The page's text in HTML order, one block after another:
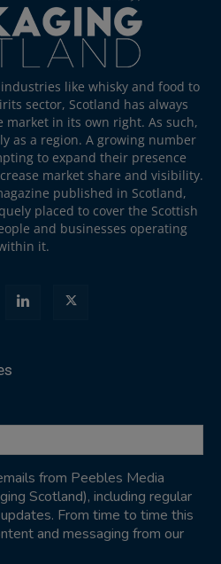
like whisky and food to
sector, Scotland has always
market in its own right. As such,
as a region. A growing number
to expand their presence
market share and visibility.
published in Scotland,
placed to cover the Scottish
and businesses operating
it.
from Peebles Media
Scotland), including regular
From time to time this
and messaging from our